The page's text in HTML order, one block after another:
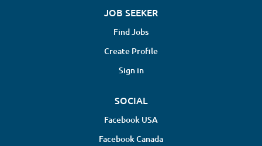
JOB SEEKER
Find Jobs
Create Profile
Sign in
SOCIAL
Facebook USA
Facebook Canada